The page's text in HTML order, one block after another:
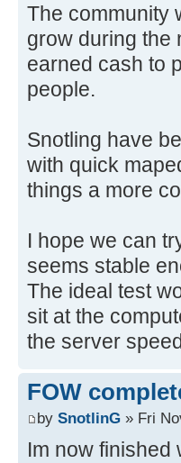
The community
grow during the
earned cash to
people.
Snotling have
with quick
things a more
I hope we can
seems stable
The ideal test
sit at the
the server
FOW
by SnotlinG » Fri
Im now finished